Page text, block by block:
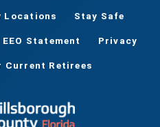
Locations Stay Safe
EEO Statement Privacy
Retirees